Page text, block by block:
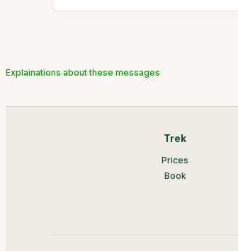
Explainations about these messages
Trek
Prices
Book